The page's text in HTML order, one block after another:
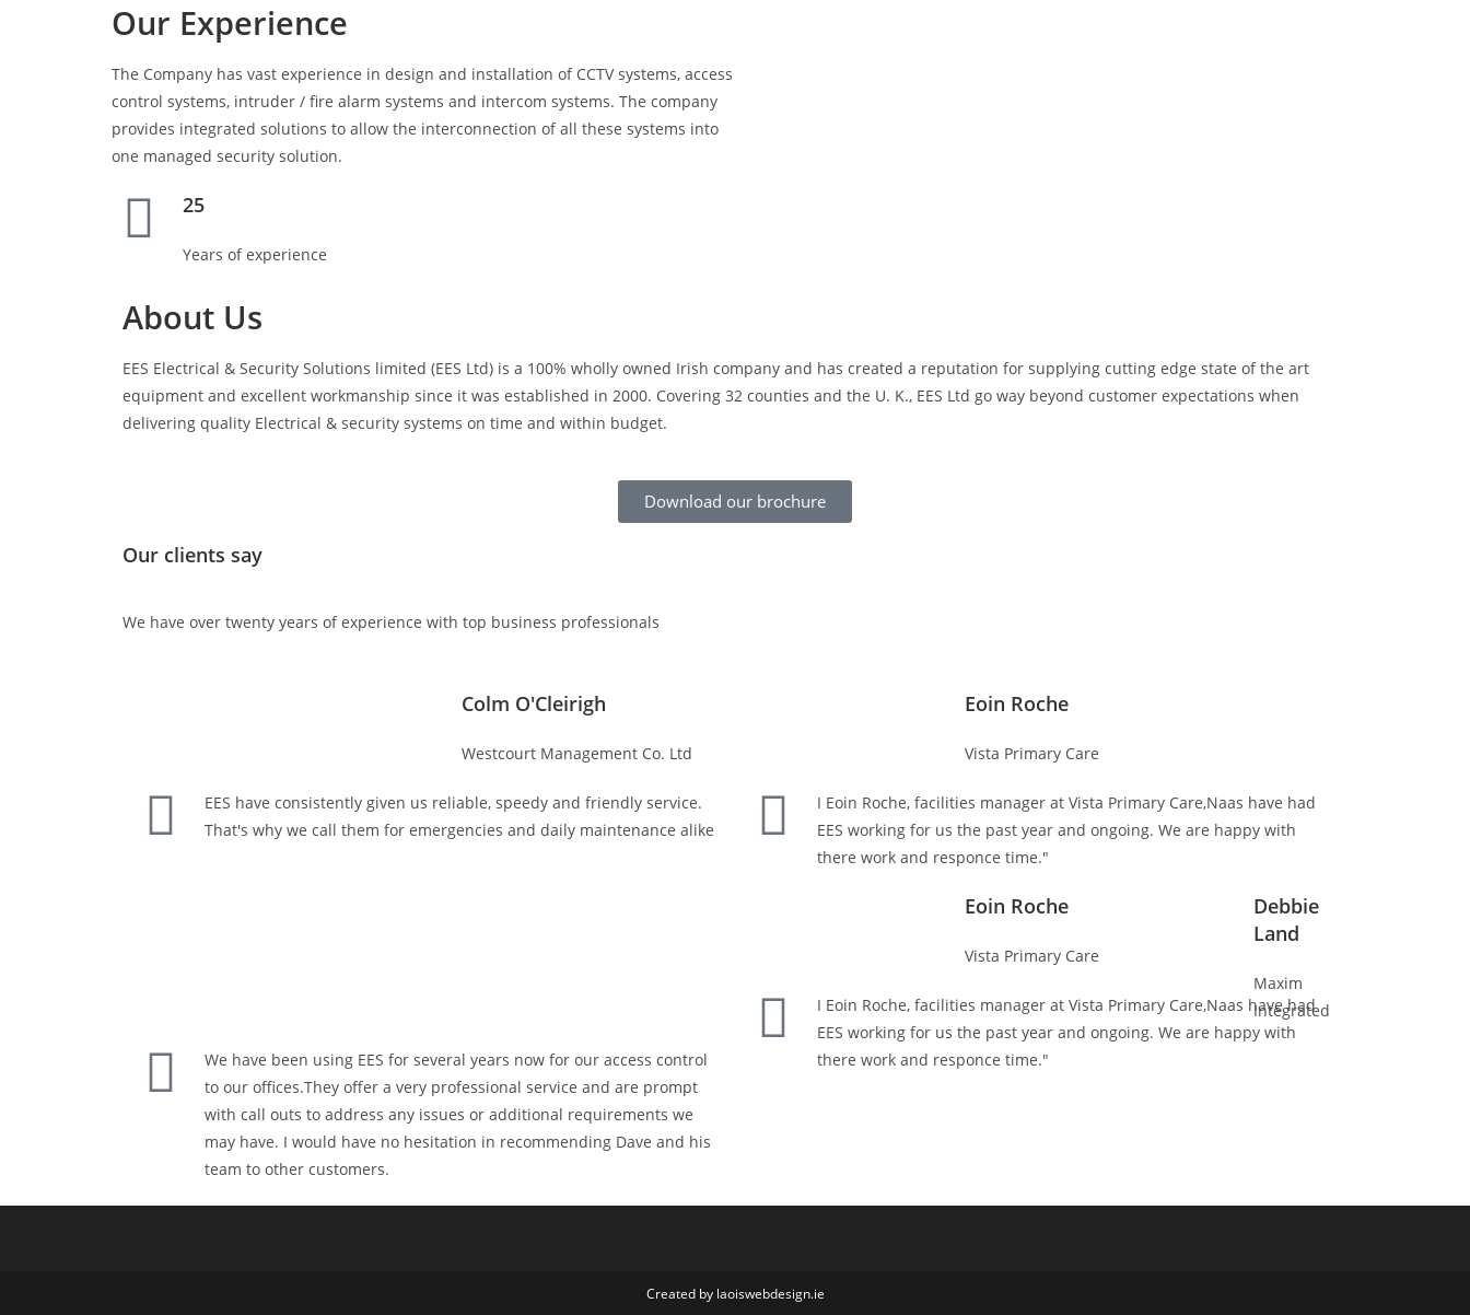
Our Experience
The Company has vast experience in design and installation of CCTV systems, access
control systems, intruder / fire alarm systems and intercom systems. The company
provides integrated solutions to allow the interconnection of all these systems into
one managed security solution.
25
Years of experience
About Us
EES Electrical & Security Solutions limited (EES Ltd) is a 100% wholly owned Irish company and has created a reputation for supplying cutting edge state of the art
equipment and excellent workmanship since it was established in 2000. Covering 32 counties and the U. K., EES Ltd go way beyond customer expectations when
delivering quality Electrical & security systems on time and within budget.
Download our brochure
Our clients say
We have over twenty years of experience with top business professionals
Colm O'Cleirigh
Westcourt Management Co. Ltd
EES have consistently given us reliable, speedy and friendly service.
That's why we call them for emergencies and daily maintenance alike
Eoin Roche
Vista Primary Care
I Eoin Roche, facilities manager at Vista Primary Care,Naas have had
EES working for us the past year and ongoing. We are happy with
there work and responce time."
Debbie
Land
Maxim
Integrated
We have been using EES for several years now for our access control
to our offices.They offer a very professional service and are prompt
with call outs to address any issues or additional requirements we
may have. I would have no hesitation in recommending Dave and his
team to other customers.
Eoin Roche
Vista Primary Care
I Eoin Roche, facilities manager at Vista Primary Care,Naas have had
EES working for us the past year and ongoing. We are happy with
there work and responce time."
Created by laoiswebdesign.ie